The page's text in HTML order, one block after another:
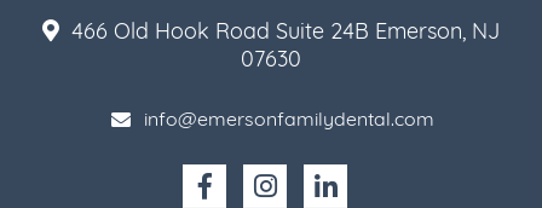
466 Old Hook Road Suite 24B Emerson, NJ
07630
info@emersonfamilydental.com